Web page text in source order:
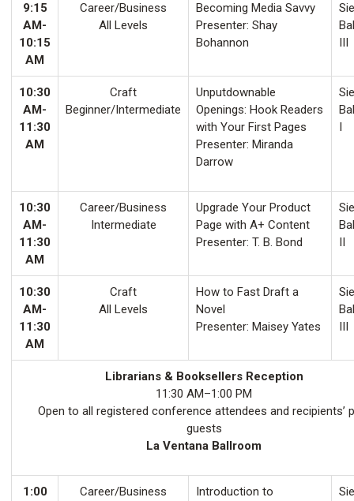
9:15
AM-
10:15
AM
Career/Business
All Levels
Becoming Media Savvy
Presenter: Shay
Bohannon
III
10:30
AM-
11:30
AM
Craft
Beginner/Intermediate
Unputdownable
Openings: Hook Readers
with Your First Pages
Presenter: Miranda
Darrow
I
10:30
AM-
11:30
AM
Career/Business
Intermediate
Upgrade Your Product
Page with A+ Content
Presenter: T. B. Bond
II
10:30
AM-
11:30
AM
Craft
All Levels
How to Fast Draft a
Novel
Presenter: Maisey Yates
III
Librarians & Booksellers Reception
11:30 AM–1:00 PM
Open to all registered conference attendees and recipients’
guests
La Ventana Ballroom
1:00
Career/Business
Introduction to